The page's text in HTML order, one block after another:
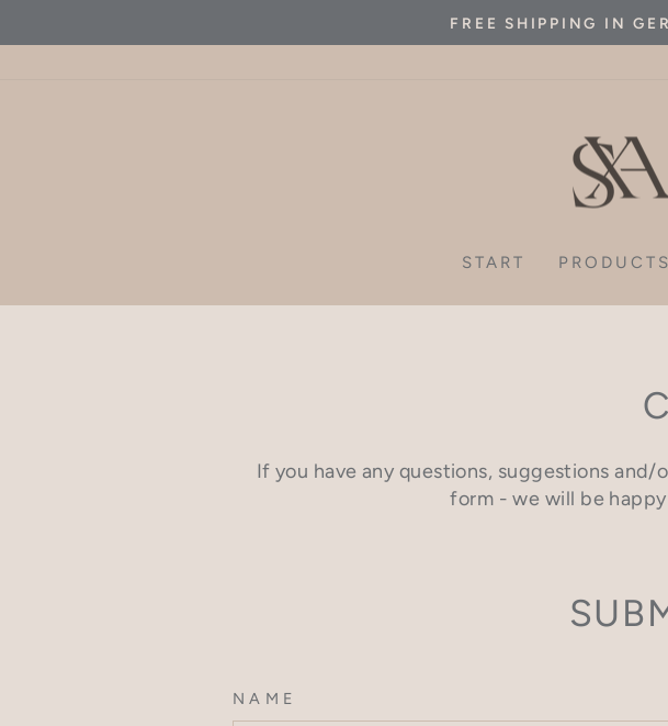
to
FREE SHIPPING IN
START PRODUCTS
If you have any questions, suggestions
form - we will be
NAME